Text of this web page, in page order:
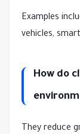
Examples
vehicles,
How do
They reduce